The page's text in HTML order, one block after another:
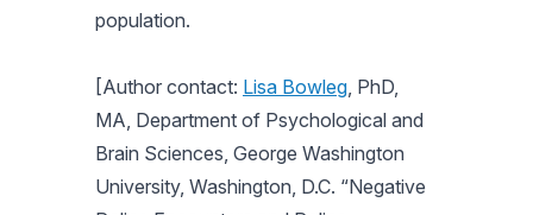
population.
[Author contact: Lisa Bowleg, PhD,
MA, Department of Psychological and
Brain Sciences, George Washington
University, Washington, D.C. “Negative